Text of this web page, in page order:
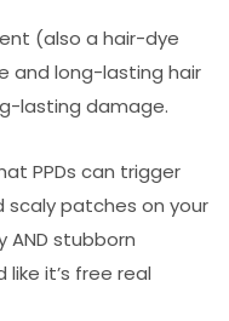
(also a hair-dye
and long-lasting hair
lasting damage.
PPDs can trigger
patches on your
stubborn
it’s free real